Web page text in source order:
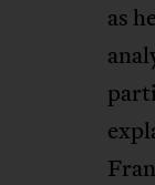
as